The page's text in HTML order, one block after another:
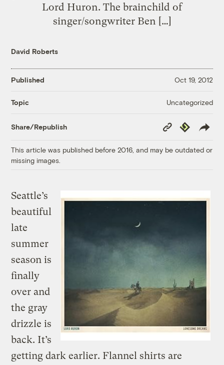
Lord Huron. The brainchild of
singer/songwriter Ben […]
David Roberts
Published Oct 19, 2012
Topic Uncategorized
Share/Republish
Copy
Link
Republish
This article was published before 2016, and may be outdated or
missing images.
Seattle’s
beautiful
late
summer
season is
finally
over and
the gray
drizzle is
back. It’s
getting dark earlier. Flannel shirts are